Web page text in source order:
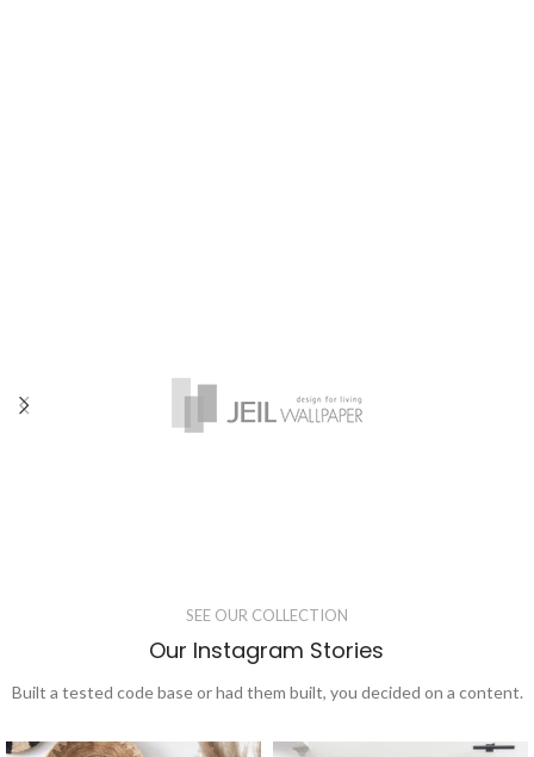
SEE OUR COLLECTION
Our Instagram Stories
Built a tested code base or had them built, you decided on a content.